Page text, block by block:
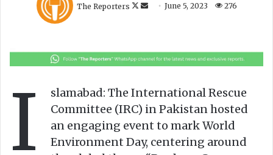
The Reporters
o
o
n
X
e
a
m
a
i
June 5, 2023 276
I
slamabad: The International Rescue
Committee (IRC) in Pakistan hosted
an engaging event to mark World
Environment Day, centering around